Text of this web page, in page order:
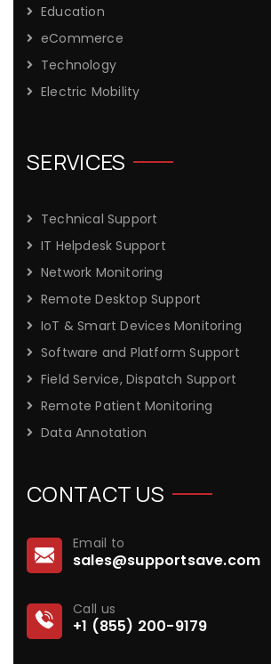
Education
eCommerce
Technology
Electric Mobility
SERVICES
Technical Support
IT Helpdesk Support
Network Monitoring
Remote Desktop Support
IoT & Smart Devices Monitoring
Software and Platform Support
Field Service, Dispatch Support
Remote Patient Monitoring
Data Annotation
CONTACT US
Email to
sales@supportsave.com
Call us
+1 (855) 200-9179